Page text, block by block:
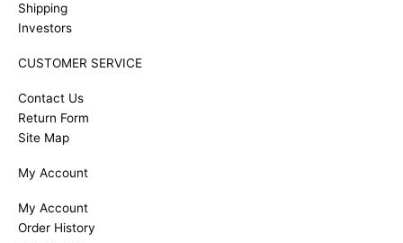
Shipping
Investors
CUSTOMER SERVICE
Contact Us
Return Form
Site Map
My Account
My Account
Order History